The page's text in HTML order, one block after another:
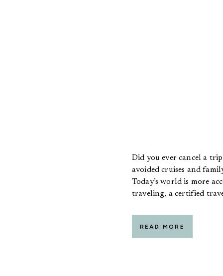
Did you ever cancel a
avoided cruises and
Today’s world is more
traveling, a certified
READ MORE